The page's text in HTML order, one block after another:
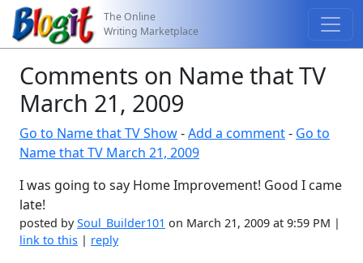
The Online
Writing Marketplace
Comments on Name that TV
March 21, 2009
Go to Name that TV Show-Add a comment- Go to
Name that TV March 21, 2009
I was going to say Home Improvement! Good I came
late!
posted bySoul_Builder101 on March 21, 2009 at 9:59 PM |
link to this | reply